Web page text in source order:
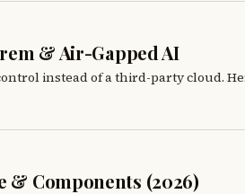
& Air-Gapped AI
instead of a third-party cloud.
& Components (2026)